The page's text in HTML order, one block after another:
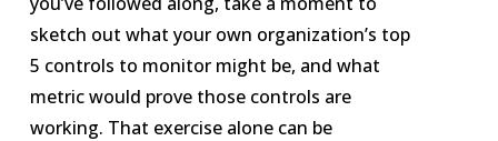
sketch out what your own organization’s top
5 controls to monitor might be, and what
metric would prove those controls are
working. That exercise alone can be